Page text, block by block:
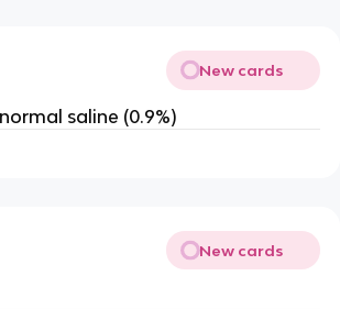
New cards
saline (0.9%)
New cards